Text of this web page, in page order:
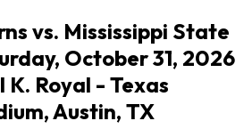
vs. Mississippi State
October 31, 2026
Royal - Texas
Austin, TX